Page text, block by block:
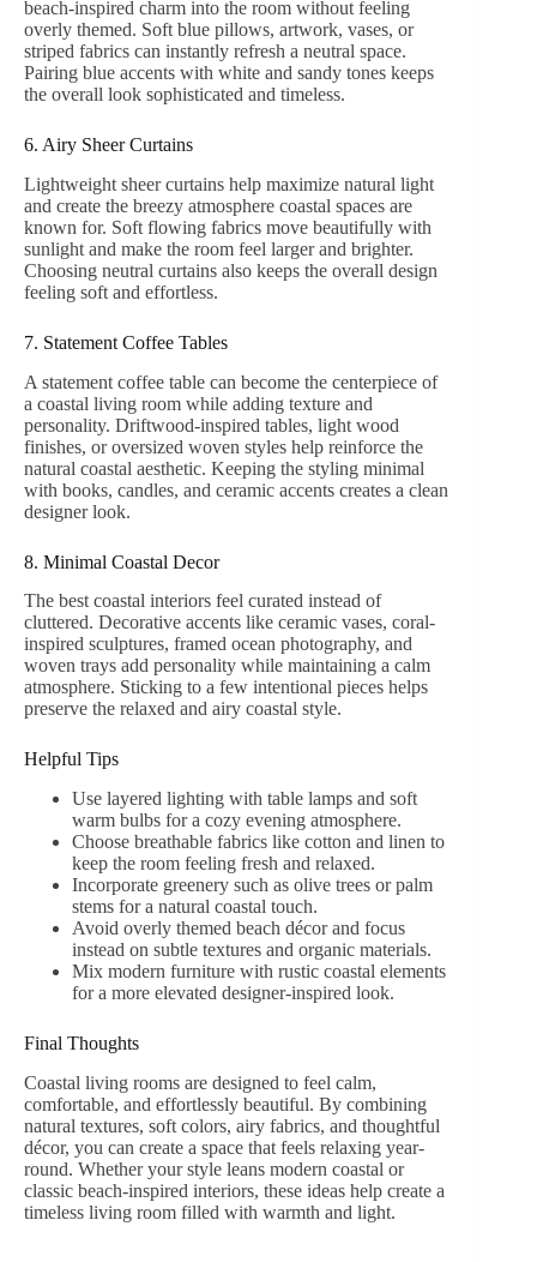
beach-inspired charm into the room without feeling
overly themed. Soft blue pillows, artwork, vases, or
striped fabrics can instantly refresh a neutral space.
Pairing blue accents with white and sandy tones keeps
the overall look sophisticated and timeless.
6. Airy Sheer Curtains
Lightweight sheer curtains help maximize natural light
and create the breezy atmosphere coastal spaces are
known for. Soft flowing fabrics move beautifully with
sunlight and make the room feel larger and brighter.
Choosing neutral curtains also keeps the overall design
feeling soft and effortless.
7. Statement Coffee Tables
A statement coffee table can become the centerpiece of
a coastal living room while adding texture and
personality. Driftwood-inspired tables, light wood
finishes, or oversized woven styles help reinforce the
natural coastal aesthetic. Keeping the styling minimal
with books, candles, and ceramic accents creates a clean
designer look.
8. Minimal Coastal Decor
The best coastal interiors feel curated instead of
cluttered. Decorative accents like ceramic vases, coral-
inspired sculptures, framed ocean photography, and
woven trays add personality while maintaining a calm
atmosphere. Sticking to a few intentional pieces helps
preserve the relaxed and airy coastal style.
Helpful Tips
Use layered lighting with table lamps and soft
warm bulbs for a cozy evening atmosphere.
Choose breathable fabrics like cotton and linen to
keep the room feeling fresh and relaxed.
Incorporate greenery such as olive trees or palm
stems for a natural coastal touch.
Avoid overly themed beach décor and focus
instead on subtle textures and organic materials.
Mix modern furniture with rustic coastal elements
for a more elevated designer-inspired look.
Final Thoughts
Coastal living rooms are designed to feel calm,
comfortable, and effortlessly beautiful. By combining
natural textures, soft colors, airy fabrics, and thoughtful
décor, you can create a space that feels relaxing year-
round. Whether your style leans modern coastal or
classic beach-inspired interiors, these ideas help create a
timeless living room filled with warmth and light.